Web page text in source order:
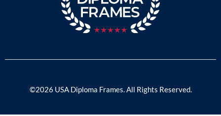
©2026 USA Diploma Frames. All Rights Reserved.